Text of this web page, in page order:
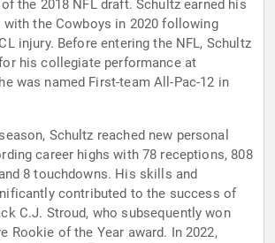
the 2018 NFL draft. Schultz earned his
the Cowboys in 2020 following
injury. Before entering the NFL, Schultz
his collegiate performance at
was named First-team All-Pac-12 in
Schultz reached new personal
career highs with 78 receptions, 808
8 touchdowns. His skills and
contributed to the success of
C.J. Stroud, who subsequently won
Rookie of the Year award. In 2022,